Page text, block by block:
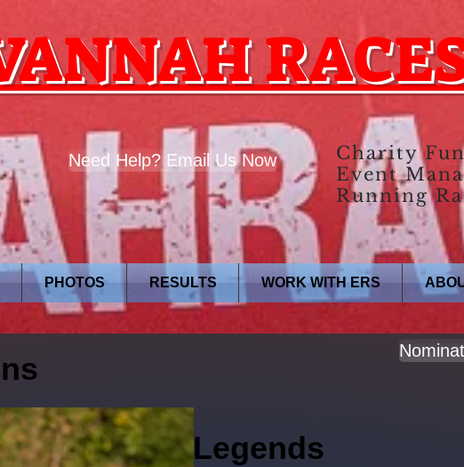
Need Help? Email Us Now
Charity
Event
Running
PHOTOS RESULTS WORK WITH ERS
Legends